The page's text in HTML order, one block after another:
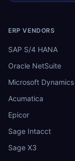
ERP VENDORS
SAP S/4 HANA
Oracle NetSuite
Microsoft Dynamics
Acumatica
Epicor
Sage Intacct
Sage X3